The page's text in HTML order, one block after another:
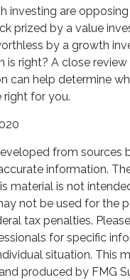
investing are opposing
prized by a value
by a growth
is right? A close
can help determine
for you.
from sources
information.
material is not
not be used for the
tax penalties.
for specific
situation. This
produced by FMG